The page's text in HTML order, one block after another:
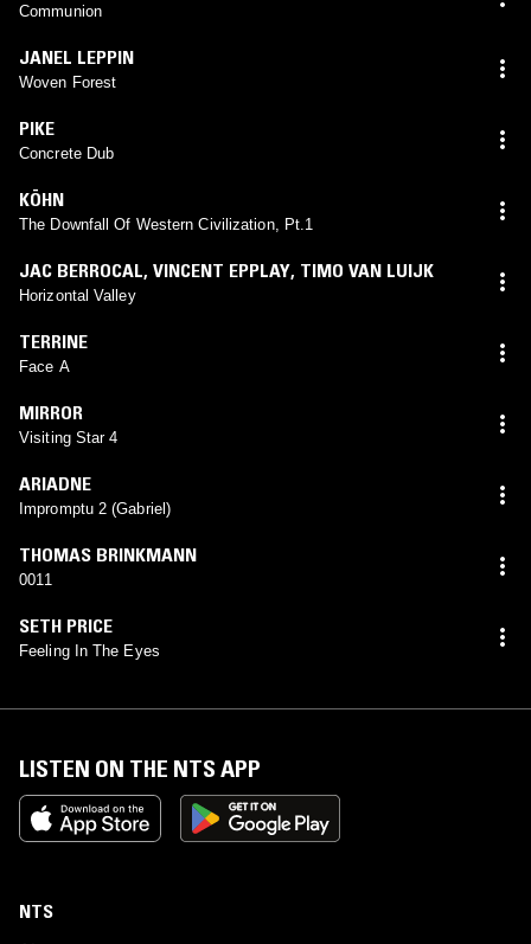
Communion
JANEL LEPPIN
Woven Forest
PIKE
Concrete Dub
KÖHN
The Downfall Of Western Civilization, Pt.1
JAC BERROCAL, VINCENT EPPLAY, TIMO VAN LUIJK
Horizontal Valley
TERRINE
Face A
MIRROR
Visiting Star 4
ARIADNE
Impromptu 2 (Gabriel)
THOMAS BRINKMANN
0011
SETH PRICE
Feeling In The Eyes
LISTEN ON THE NTS APP
NTS